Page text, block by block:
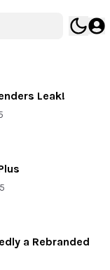
Leak!
a Rebranded